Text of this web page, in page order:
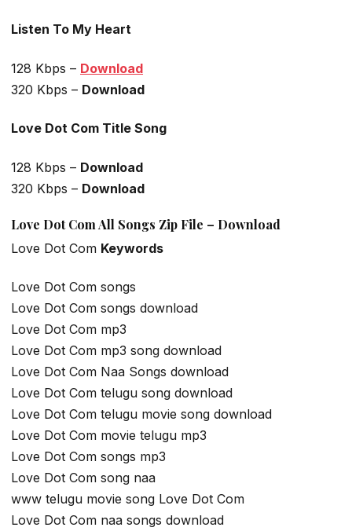
Listen To My Heart
128 Kbps – Download
320 Kbps – Download
Love Dot Com Title Song
128 Kbps – Download
320 Kbps – Download
Love Dot Com All Songs Zip File – Download
Love Dot Com Keywords
Love Dot Com songs
Love Dot Com songs download
Love Dot Com mp3
Love Dot Com mp3 song download
Love Dot Com Naa Songs download
Love Dot Com telugu song download
Love Dot Com telugu movie song download
Love Dot Com movie telugu mp3
Love Dot Com songs mp3
Love Dot Com song naa
www telugu movie song Love Dot Com
Love Dot Com naa songs download